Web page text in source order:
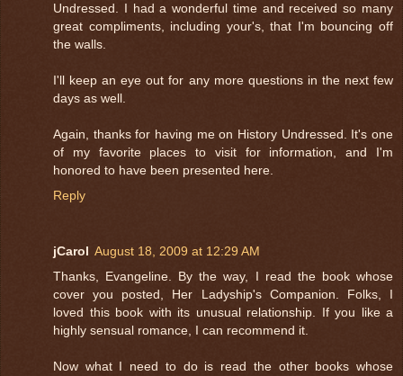
Undressed. I had a wonderful time and received so many
great compliments, including your's, that I'm bouncing off
the walls.
I'll keep an eye out for any more questions in the next few
days as well.
Again, thanks for having me on History Undressed. It's one
of my favorite places to visit for information, and I'm
honored to have been presented here.
Reply
jCarol August 18, 2009 at 12:29 AM
Thanks, Evangeline. By the way, I read the book whose
cover you posted, Her Ladyship's Companion. Folks, I
loved this book with its unusual relationship. If you like a
highly sensual romance, I can recommend it.
Now what I need to do is read the other books whose